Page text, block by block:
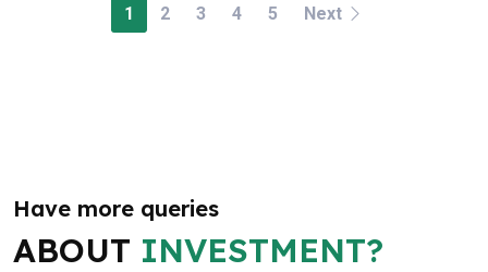
1 2 3 4 5 Next
Have more queries
ABOUT INVESTMENT?